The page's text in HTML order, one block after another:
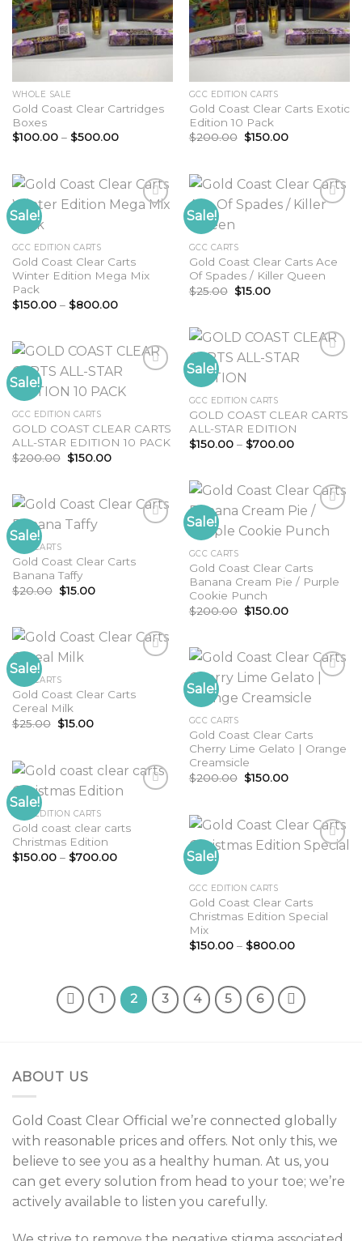
WHOLE SALE
Gold Coast Clear Cartridges
Boxes
$100.00 – $500.00Price
$500.00
GCC EDITION CARTS
Gold Coast Clear Carts Exotic
Edition 10 Pack
$200.00 Original
price
$150.00Current
Sale!
GCC EDITION CARTS
Gold Coast Clear Carts
Winter Edition Mega Mix
Pack
$150.00 – $800.00Price
$800.00
Sale!
GCC CARTS
Gold Coast Clear Carts Ace
Of Spades / Killer Queen
$25.00 Original
price
$15.00Current
Sale!
GCC EDITION CARTS
GOLD COAST CLEAR CARTS
ALL-STAR EDITION
$150.00 – $700.00Price
$700.00
Sale!
GCC EDITION CARTS
GOLD COAST CLEAR CARTS
ALL-STAR EDITION 10 PACK
$200.00 Original
price
$150.00Current
Sale!
GCC CARTS
Gold Coast Clear Carts
Banana Cream Pie / Purple
Cookie Punch
$200.00 Original
price
$150.00Current
Sale!
Add to
GCC CARTS
Gold Coast Clear Carts
Banana Taffy
$20.00 Original
price
$15.00Current
Sale!
Add to
GCC CARTS
Gold Coast Clear Carts
Cereal Milk
$25.00 Original
price
$15.00Current
Sale!
GCC CARTS
Gold Coast Clear Carts
Cherry Lime Gelato | Orange
Creamsicle
$200.00 Original
price
$150.00Current
Sale!
GCC EDITION CARTS
Gold coast clear carts
Christmas Edition
$150.00 – $700.00Price
Sale!
GCC EDITION CARTS
Gold Coast Clear Carts
Christmas Edition Special
Mix
$150.00 – $800.00Price
$800.00
1 2 3 4 5 6
ABOUT US
Gold Coast Clear Official we’re connected globally
with reasonable prices and offers. Not only this, we
believe to see you as a healthy human. At us, you
can get every solution from head to your toe; we’re
actively available to listen you carefully.